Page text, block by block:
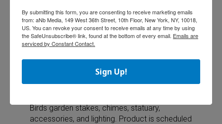
Accessories Line
Garden décor
manufacturer,
with Rovio for a
Birds garden stakes, chimes, statuary,
accessories, and lighting. Product is scheduled
By submitting this form, you are consenting to receive marketing emails
from: aNb Media, 149 West 36th Street, 10th Floor, New York, NY, 10018,
US. You can revoke your consent to receive emails at any time by using
the SafeUnsubscribe® link, found at the bottom of every email. Emails are
serviced by Constant Contact.
Sign Up!